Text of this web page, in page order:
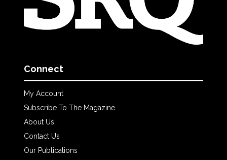
Connect
My Account
Subscribe To The Magazine
About Us
Contact Us
Our Publications